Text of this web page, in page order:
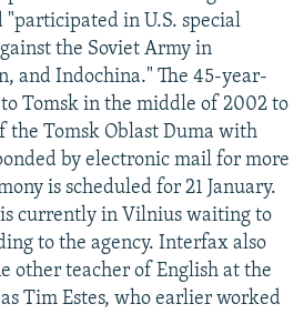
"participated in U.S. special
the Soviet Army in
and Indochina." The 45-year-
Tomsk in the middle of 2002 to
the Tomsk Oblast Duma with
by electronic mail for more
is scheduled for 21 January.
currently in Vilnius waiting to
to the agency. Interfax also
other teacher of English at the
Tim Estes, who earlier worked